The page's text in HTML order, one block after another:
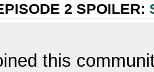
2 SPOILER:
this